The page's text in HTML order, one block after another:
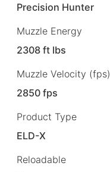
Precision Hunter
Muzzle Energy
2308 ft lbs
Muzzle Velocity (fps)
2850 fps
Product Type
ELD-X
Reloadable